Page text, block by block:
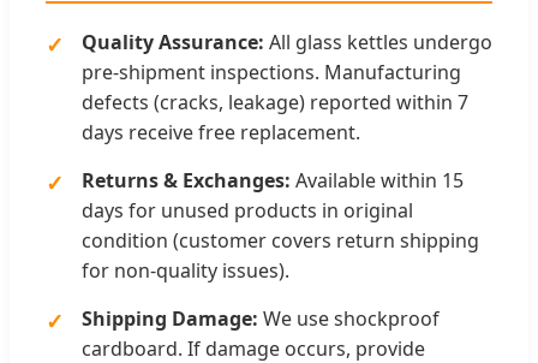
Quality Assurance: All glass kettles undergo
pre-shipment inspections. Manufacturing
defects (cracks, leakage) reported within 7
days receive free replacement.
Returns & Exchanges: Available within 15
days for unused products in original
condition (customer covers return shipping
for non-quality issues).
Shipping Damage: We use shockproof
cardboard. If damage occurs, provide